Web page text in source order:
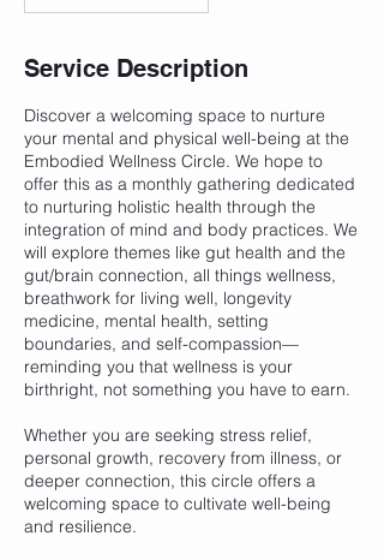
Service Description
Discover a welcoming space to nurture
your mental and physical well-being at the
Embodied Wellness Circle. We hope to
offer this as a monthly gathering dedicated
to nurturing holistic health through the
integration of mind and body practices. We
will explore themes like gut health and the
gut/brain connection, all things wellness,
breathwork for living well, longevity
medicine, mental health, setting
boundaries, and self-compassion—
reminding you that wellness is your
birthright, not something you have to earn.
Whether you are seeking stress relief,
personal growth, recovery from illness, or
deeper connection, this circle offers a
welcoming space to cultivate well-being
and resilience.